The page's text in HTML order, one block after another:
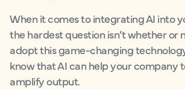
When it comes to integrating AI into
the hardest question isn’t whether or
adopt this game-changing
know that AI can help your company
amplify output.